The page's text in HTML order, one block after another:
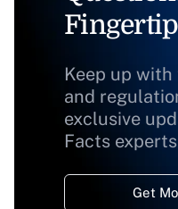
Keep up
and
exclusive
Facts
Get